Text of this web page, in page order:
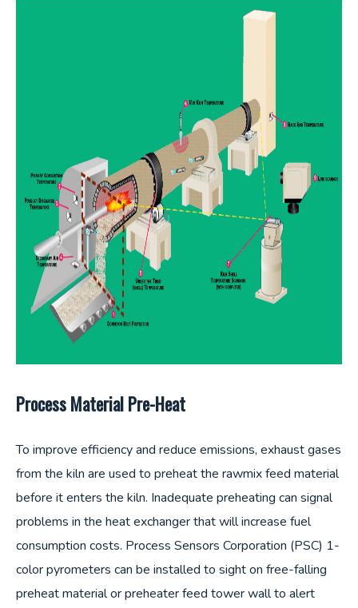
Process Material Pre-Heat
To improve efficiency and reduce emissions, exhaust gases
from the kiln are used to preheat the rawmix feed material
before it enters the kiln. Inadequate preheating can signal
problems in the heat exchanger that will increase fuel
consumption costs. Process Sensors Corporation (PSC) 1-
color pyrometers can be installed to sight on free-falling
preheat material or preheater feed tower wall to alert